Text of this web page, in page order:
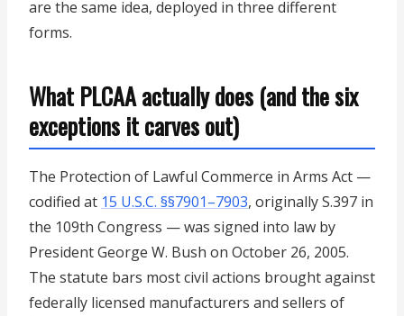
are the same idea, deployed in three different
forms.
What PLCAA actually does (and the six
exceptions it carves out)
The Protection of Lawful Commerce in Arms Act —
codified at 15 U.S.C. §§7901–7903, originally S.397 in
the 109th Congress — was signed into law by
President George W. Bush on October 26, 2005.
The statute bars most civil actions brought against
federally licensed manufacturers and sellers of